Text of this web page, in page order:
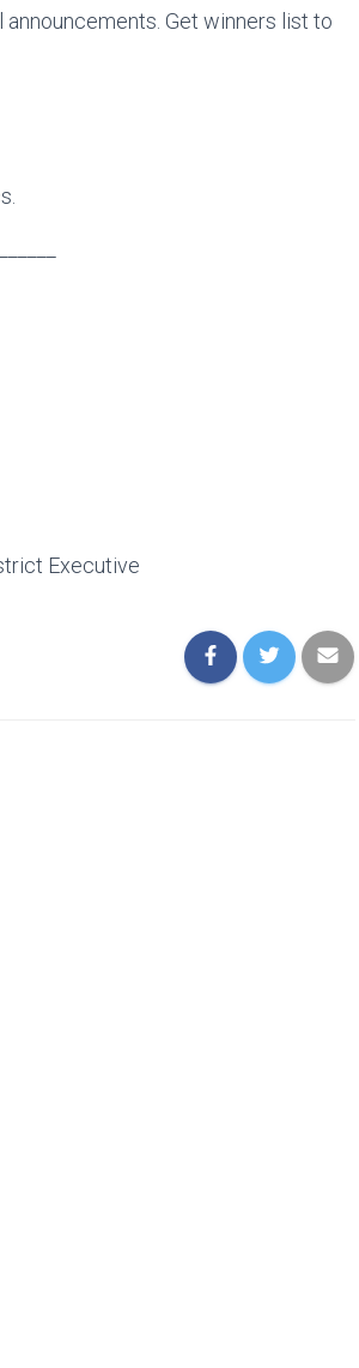
Get winners list to
Executive